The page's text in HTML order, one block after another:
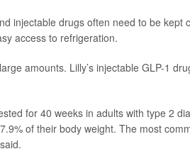
injectable drugs often need to be
access to refrigeration.
amounts. Lilly’s injectable GLP-1
for 40 weeks in adults with type 2
of their body weight. The most